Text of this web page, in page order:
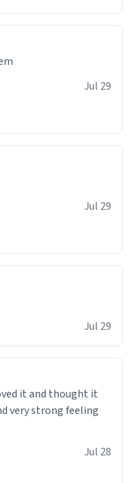
Jul 29
Jul 29
Jul 29
it and thought it
very strong feeling
Jul 28